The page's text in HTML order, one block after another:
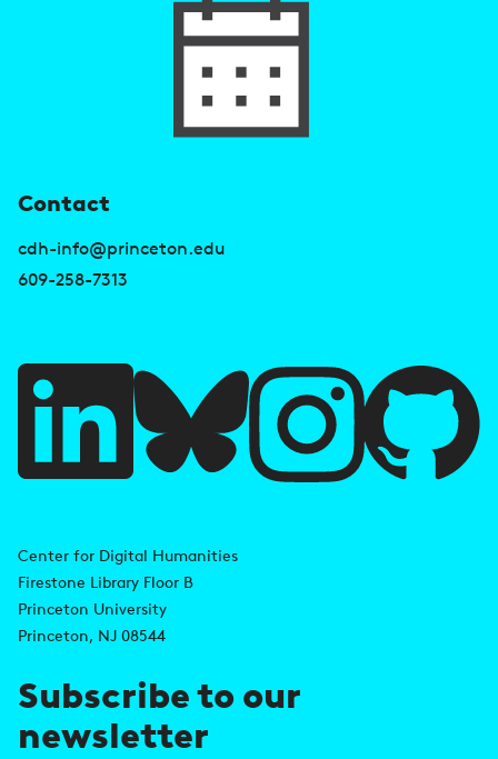
Contact
cdh-info@princeton.edu
609-258-7313
d
d
r
e
s
Center for Digital Humanities
Firestone Library Floor B
Princeton University
Princeton, NJ 08544
Subscribe to our
newsletter
U
s
e
u
i
k
s